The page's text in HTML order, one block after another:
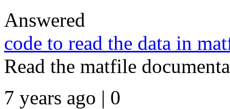
Answered
code to read the data in
Read the matfile
7 years ago | 0